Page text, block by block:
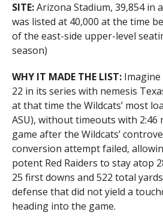
SITE:Arizona Stadium, 39,854 in
was listed at 40,000 at the time
of the east-side upper-level
season)
WHY IT MADE THE LIST:Imagine
22 in its series with nemesis
at that time the Wildcats’ most
ASU), without timeouts with 2:46
game after the Wildcats’
conversion attempt failed,
potent Red Raiders to stay atop
25 first downs and 522 total
defense that did not yield a
heading into the game.